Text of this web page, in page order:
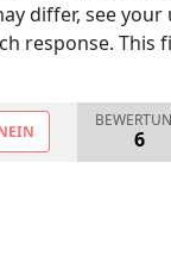
differ, see
response. This
6